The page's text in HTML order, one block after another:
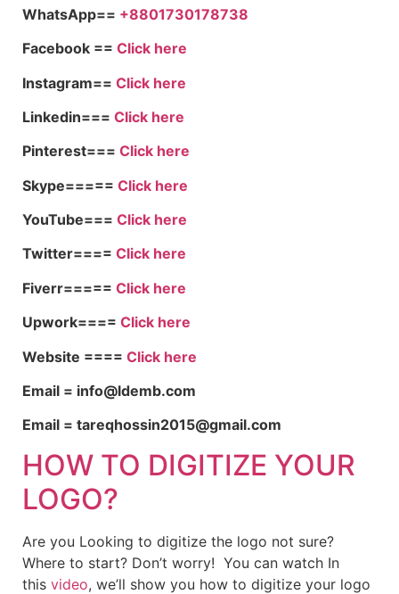
WhatsApp== +8801730178738
Facebook == Click here
Instagram== Click here
Linkedin=== Click here
Pinterest=== Click here
Skype===== Click here
YouTube=== Click here
Twitter==== Click here
Fiverr===== Click here
Upwork==== Click here
Website ==== Click here
Email = info@ldemb.com
Email = tareqhossin2015@gmail.com
HOW TO DIGITIZE YOUR
LOGO?
Are you Looking to digitize the logo not sure?
Where to start? Don’t worry! You can watch In
this video, we’ll show you how to digitize your logo